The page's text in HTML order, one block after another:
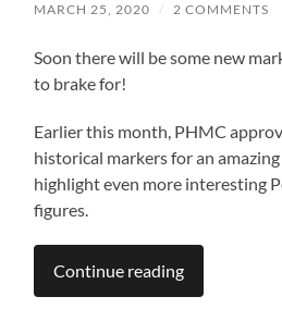
MARCH 25, 2020 / 2 COMMENTS
Soon there will be some new
to brake for!
Earlier this month, PHMC
historical markers for an
highlight even more interesting
figures.
Continue reading